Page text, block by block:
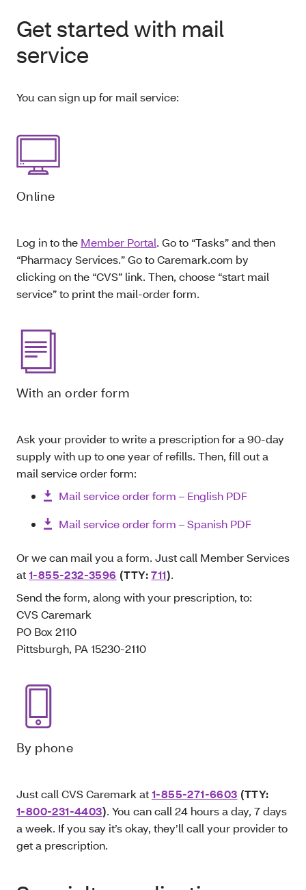
Get started with mail
service
You can sign up for mail service:
Online
Log in to the Member Portal. Go to “Tasks” and then
“Pharmacy Services.” Go to Caremark.com by
clicking on the “CVS” link. Then, choose “start mail
service” to print the mail-order form.
With an order form
Ask your provider to write a prescription for a 90-day
supply with up to one year of refills. Then, fill out a
mail service order form:
Mail service order form – English PDF
Mail service order form – Spanish PDF
Or we can mail you a form. Just call Member Services
at1-855-232-3596 (TTY:711).
Send the form, along with your prescription, to:
CVS Caremark
PO Box 2110
Pittsburgh, PA 15230-2110
By phone
Just call CVS Caremark at1-855-271-6603 (TTY:
1-800-231-4403). You can call 24 hours a day, 7 days
a week. If you say it’s okay, they’ll call your provider to
get a prescription.